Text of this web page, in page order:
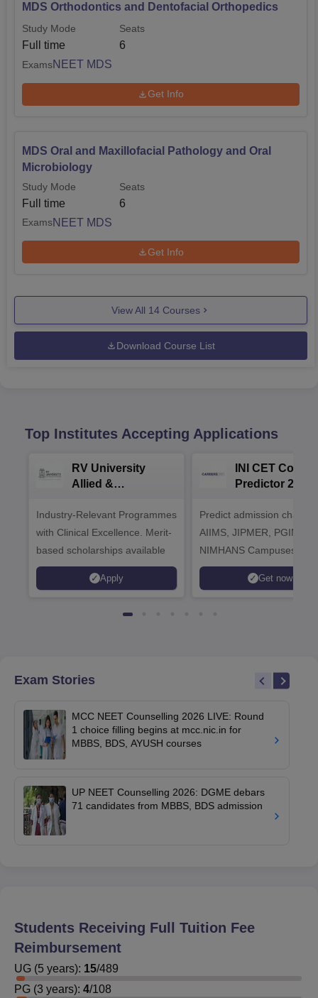
MDS Orthodontics and Dentofacial Orthopedics
Study Mode
Full time
Seats
6
ExamsNEET MDS
Get Info
MDS Oral and Maxillofacial Pathology and Oral
Microbiology
Study Mode
Full time
Seats
6
ExamsNEET MDS
Get Info
View All 14 Courses
Download Course List
Top Institutes Accepting Applications
RV University
Allied &
Admissions 2026
Industry-Relevant Programmes
with Clinical Excellence. Merit-
based scholarships available
Apply
INI CET
Predictor 2025
Predict admission
AIIMS, JIPMER, PGIMER
NIMHANS Campuses
Get now
Exam Stories
MCC NEET Counselling 2026 LIVE: Round
1 choice filling begins at mcc.nic.in for
MBBS, BDS, AYUSH courses
UP NEET Counselling 2026: DGME debars
71 candidates from MBBS, BDS admission
Students Receiving Full Tuition Fee
Reimbursement
UG (5 years): 15/489
PG (3 years): 4/108